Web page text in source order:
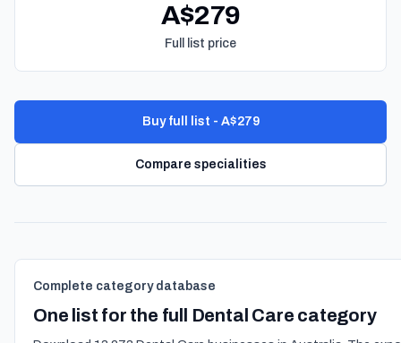
A$279
Full list price
Buy full list - A$279
Compare specialities
Complete category database
One list for the full Dental Care category